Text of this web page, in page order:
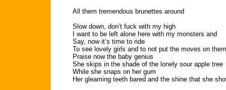
All them tremendous brunettes around
Slow down, don’t fuck with my high
I want to be left alone here with my monsters and
Say, now it’s time to ride
To see lovely girls and to not put the moves on them
Praise now the baby genius
She skips in the shade of the lonely sour apple tree
While she snaps on her gum
Her gleaming teeth bared and the shine that she